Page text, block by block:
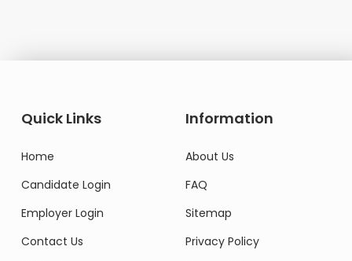
Quick Links
Home
Candidate Login
Employer Login
Contact Us
Information
About Us
FAQ
Sitemap
Privacy Policy